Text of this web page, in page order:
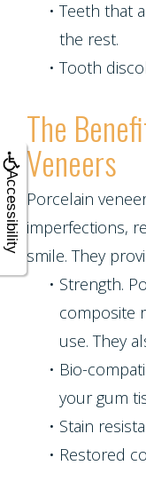
Accessibility
• Teeth that
the rest.
• Tooth
The
Veneers
Porcelain
imperfections,
smile. They
• Strength.
composite
use. They
• Bio-
your gum
• Stain
• Restored